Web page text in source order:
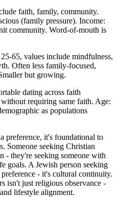
faith, family, community.
(family pressure). Income:
community. Word-of-mouth is
65, values include mindfulness,
Often less family-focused,
but growing.
dating across faith
requiring same faith. Age:
as populations
preference, it's foundational to
Someone seeking Christian
- they're seeking someone with
goals. A Jewish person seeking
- it's cultural continuity.
isn't just religious observance -
lifestyle alignment.